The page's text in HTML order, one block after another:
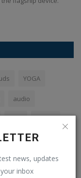
news, updates
inbox
YOGA
audio